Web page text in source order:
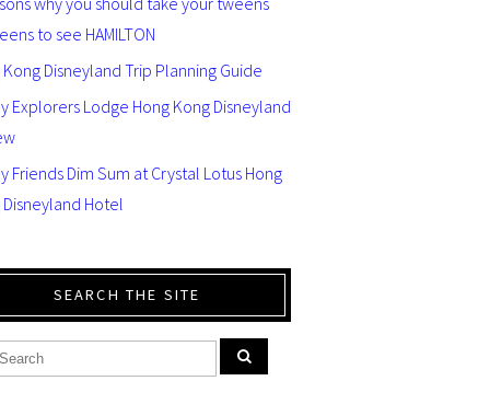
to see HAMILTON
Kong Disneyland Trip Planning Guide
Explorers Lodge Hong Kong Disneyland
Friends Dim Sum at Crystal Lotus Hong
Disneyland Hotel
SEARCH THE SITE